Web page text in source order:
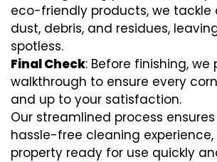
eco-friendly products, we tackle
dust, debris, and residues,
spotless.
Final Check: Before finishing,
walkthrough to ensure every
and up to your satisfaction.
Our streamlined process
hassle-free cleaning
property ready for use quickly